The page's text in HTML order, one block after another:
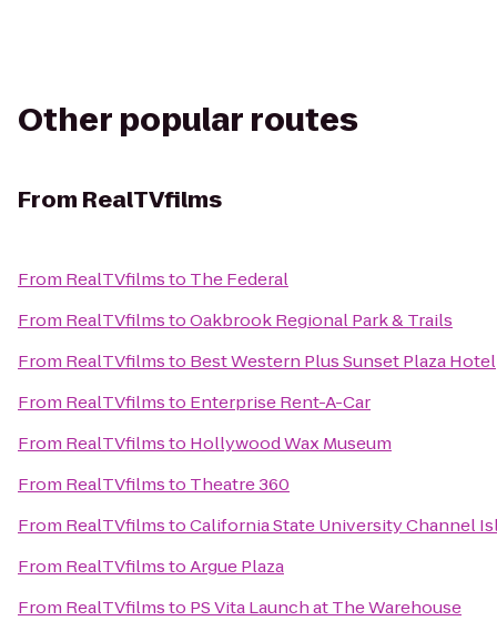
Other popular routes
From RealTVfilms
From RealTVfilmsto The Federal
From RealTVfilmstoOakbrook Regional Park & Trails
From RealTVfilmsto Best Western Plus Sunset Plaza Hotel
From RealTVfilmsto Enterprise Rent-A-Car
From RealTVfilmsto Hollywood Wax Museum
From RealTVfilmsto Theatre 360
From RealTVfilmstoCalifornia State University Channel
From RealTVfilmstoArgue Plaza
From RealTVfilmsto PS Vita Launch at The Warehouse